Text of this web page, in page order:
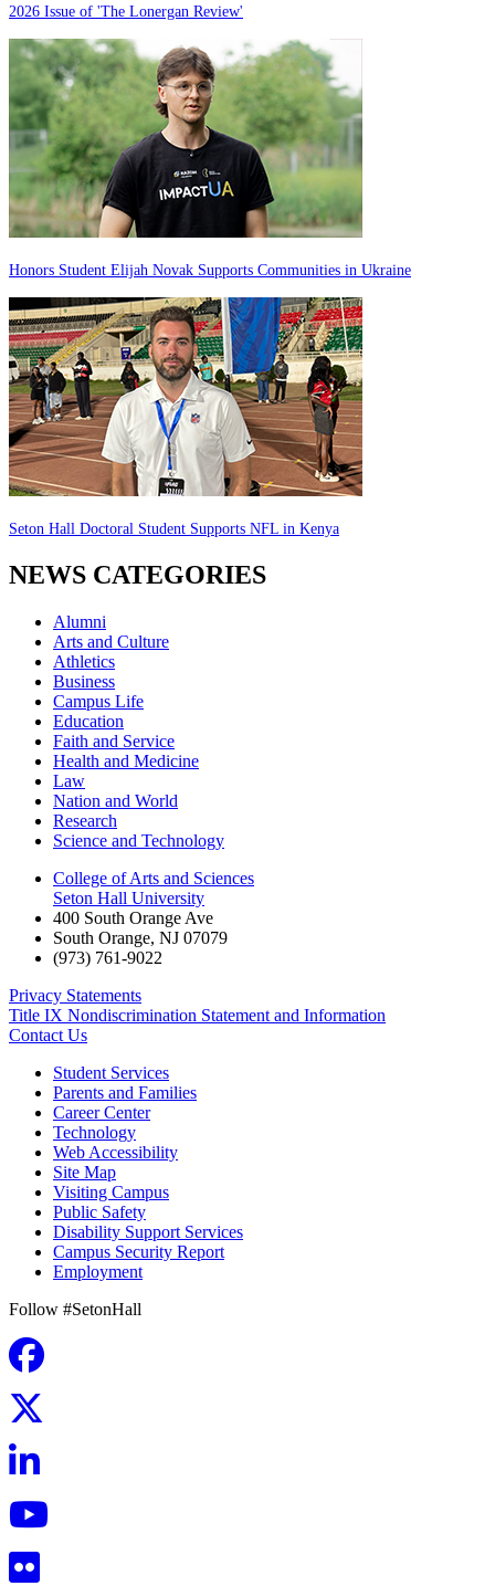
2026 Issue of 'The Lonergan Review'
Honors Student Elijah Novak Supports Communities in Ukraine
Seton Hall Doctoral Student Supports NFL in Kenya
NEWS CATEGORIES
Alumni
Arts and Culture
Athletics
Business
Campus Life
Education
Faith and Service
Health and Medicine
Law
Nation and World
Research
Science and Technology
College of Arts and Sciences
Seton Hall University
400 South Orange Ave
South Orange, NJ 07079
(973) 761-9022
Privacy Statements
Title IX Nondiscrimination Statement and Information
Contact Us
Student Services
Parents and Families
Career Center
Technology
Web Accessibility
Site Map
Visiting Campus
Public Safety
Disability Support Services
Campus Security Report
Employment
Follow #SetonHall